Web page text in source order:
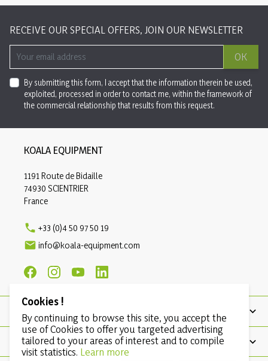
RECEIVE OUR SPECIAL OFFERS, JOIN OUR NEWSLETTER
OK
By submitting this form, I accept that the information therein be used,
exploited, processed in order to contact me, within the framework of
the commercial relationship that results from this request.
OUR COMPANY
KOALA EQUIPMENT
1191 Route de Bidaille
74930 SCIENTRIER
France
 +33 (0)4 50 97 50 19
 info@koala-equipment.com
Cookies !
By continuing to browse this site, you accept the
use of Cookies to offer you targeted advertising
tailored to your areas of interest and to compile
visit statistics. Learn more